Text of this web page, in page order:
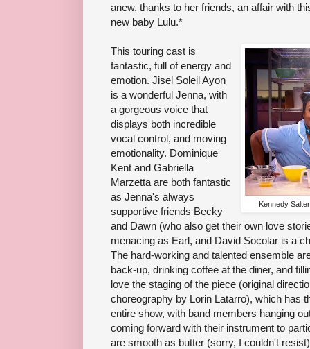
anew, thanks to her friends, an affair with
new baby Lulu.*
Kennedy
This touring cast is
fantastic, full of energy and
emotion. Jisel Soleil Ayon
is a wonderful Jenna, with
a gorgeous voice that
displays both incredible
vocal control, and moving
emotionality. Dominique
Kent and Gabriella
Marzetta are both fantastic
as Jenna's always
supportive friends Becky
and Dawn (who also get their own love
menacing as Earl, and David Socolar is a
The hard-working and talented ensemble
back-up, drinking coffee at the diner, and
love the staging of the piece (original
choreography by Lorin Latarro), which has
entire show, with band members hanging
coming forward with their instrument to
are smooth as butter (sorry, I couldn't